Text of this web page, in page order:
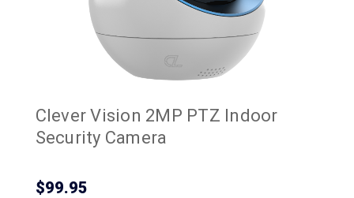
Clever Vision 2MP PTZ Indoor
Security Camera
$99.95